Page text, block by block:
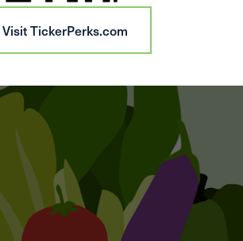
Visit TickerPerks.com